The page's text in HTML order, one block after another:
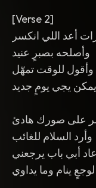
[Verse 2]
أعد اللي انكسر
وأصلحه بصبرٍ عنيد
وأقول للوقت تمهّل
يمكن يجي يومٍ جديد
على صورك هادئ
وأرد السلام للغائب
أبي باب يرجعني
لوجعٍ ينام وما يداوي